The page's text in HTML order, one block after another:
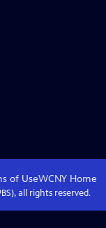
of UseWCNY Home
all rights reserved.